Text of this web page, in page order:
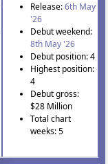
Release:6th May
'26
Debut weekend:
8th May '26
Debut position: 4
Highest position:
4
Debut gross:
$28 Million
Total chart
weeks: 5